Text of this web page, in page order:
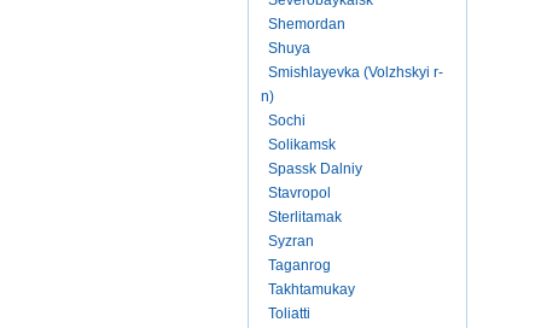
Shemordan
Shuya
Smishlayevka (Volzhskyi r-
n)
Sochi
Solikamsk
Spassk Dalniy
Stavropol
Sterlitamak
Syzran
Taganrog
Takhtamukay
Toliatti